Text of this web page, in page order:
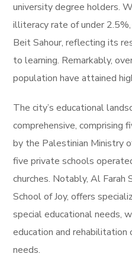
university degree holders.
illiteracy rate of under
Beit Sahour, reflecting its
to learning. Remarkably,
population have attained
The city’s educational
comprehensive, comprising
by the Palestinian Ministry
five private schools
churches. Notably, Al Farah
School of Joy, offers
special educational needs,
education and
needs.